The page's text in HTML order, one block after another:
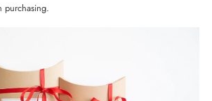
purchasing.